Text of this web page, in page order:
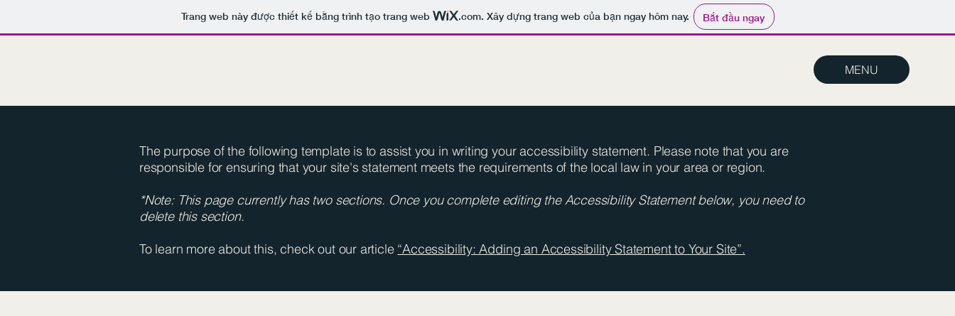
Trang web này được thiết kế bằng trình tạo trang web .com. Xây dựng trang web của bạn ngay hôm nay. Bắt đầu ngay
MENU
The purpose of the following template is to assist you in writing your accessibility statement. Please note that you are
responsible for ensuring that your site's statement meets the requirements of the local law in your area or region.
*Note: This page currently has two sections. Once you complete editing the Accessibility Statement below, you need to
delete this section.
To learn more about this, check out our article “Accessibility: Adding an Accessibility Statement to Your Site”.